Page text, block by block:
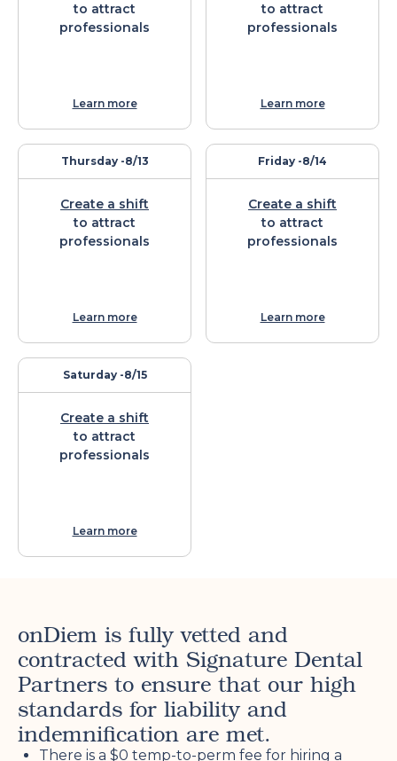
to attract
professionals
Learn more
to attract
professionals
Learn more
Thursday -8/13
Create a shift
to attract
professionals
Learn more
Friday -8/14
Create a shift
to attract
professionals
Learn more
Saturday -8/15
Create a shift
to attract
professionals
Learn more
onDiem is fully vetted and
contracted with Signature Dental
Partners to ensure that our high
standards for liability and
indemnification are met.
There is a $0 temp-to-perm fee for hiring a